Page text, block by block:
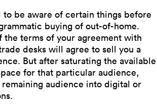
be aware of certain things before
buying of out-of-home.
the terms of your agreement with
desks will agree to sell you a
But after saturating the available
for that particular audience,
audience into digital or